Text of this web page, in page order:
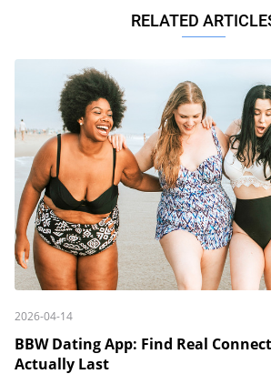
RELATED
2026-04-14
BBW Dating App: Find Real
Actually Last